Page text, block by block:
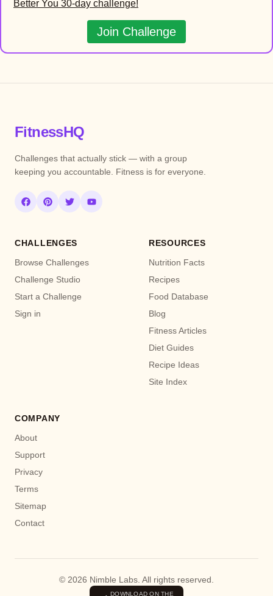
Better You 30-day challenge!
Join Challenge
FitnessHQ
Challenges that actually stick — with a group
keeping you accountable. Fitness is for everyone.
CHALLENGES
Browse Challenges
Challenge Studio
Start a Challenge
Sign in
RESOURCES
Nutrition Facts
Recipes
Food Database
Blog
Fitness Articles
Diet Guides
Recipe Ideas
Site Index
COMPANY
About
Support
Privacy
Terms
Sitemap
Contact
© 2026 Nimble Labs. All rights reserved.
DOWNLOAD ON THE